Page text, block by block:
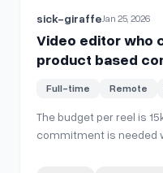
sick-giraffeJan 25, 2026
Video editor who
product based
Full-time Remote
The budget per reel is
commitment is needed